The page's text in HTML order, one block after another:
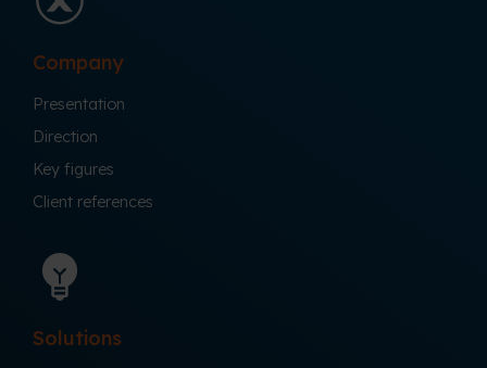
Company
Presentation
Direction
Key figures
Client references
Solutions